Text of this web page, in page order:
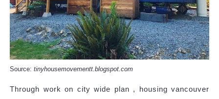
Source: tinyhousemovementt.blogspot.com
Through work on city wide plan , housing vancouver